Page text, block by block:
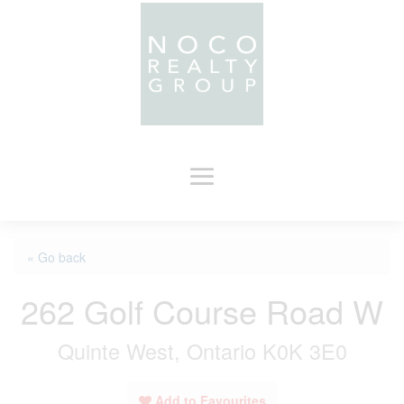
« Go back
262 Golf Course Road W
Quinte West, Ontario K0K 3E0
Add to Favourites